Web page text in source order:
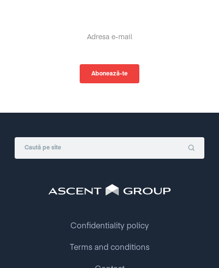
Confidentiality policy
Terms and conditions